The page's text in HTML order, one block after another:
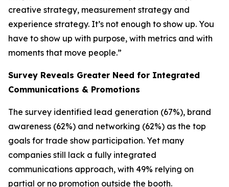
creative strategy, measurement strategy and
experience strategy. It’s not enough to show up. You
have to show up with purpose, with metrics and with
moments that move people.”
Survey Reveals Greater Need for Integrated
Communications & Promotions
The survey identified lead generation (67%), brand
awareness (62%) and networking (62%) as the top
goals for trade show participation. Yet many
companies still lack a fully integrated
communications approach, with 49% relying on
partial or no promotion outside the booth.